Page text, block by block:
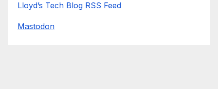
Lloyd’s Tech Blog RSS Feed
Mastodon